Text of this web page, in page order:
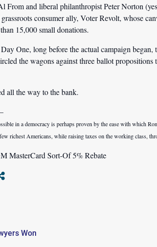
From and liberal philanthropist Peter Norton
consumer ally, Voter Revolt, whose
15,000 small donations.
One, long before the actual campaign
the wagons against three ballot propositions
all the way to the bank.
in a democracy is perhaps proven by the ease with which
richest Americans, while raising taxes on the working class,
MasterCard Sort-Of 5% Rebate
Won